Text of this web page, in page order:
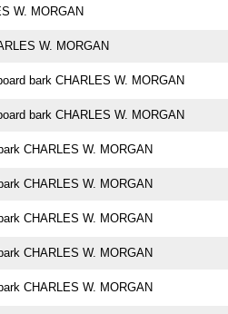
W. MORGAN
W. MORGAN
bark CHARLES W. MORGAN
bark CHARLES W. MORGAN
CHARLES W. MORGAN
CHARLES W. MORGAN
CHARLES W. MORGAN
CHARLES W. MORGAN
CHARLES W. MORGAN